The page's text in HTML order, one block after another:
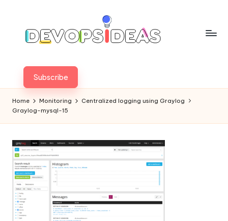
content
Subscribe
Home Monitoring
Centralized logging using Graylog
Graylog-mysql-15